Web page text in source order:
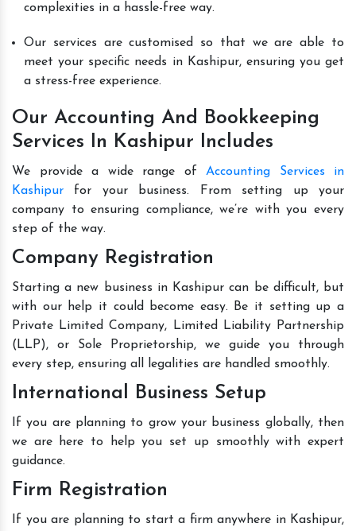
complexities in a hassle-free way.
Our services are customised so that we are able to
meet your specific needs in Kashipur, ensuring you get
a stress-free experience.
Our Accounting And Bookkeeping
Services In Kashipur Includes
We provide a wide range of Accounting Services in
Kashipur for your business. From setting up your
company to ensuring compliance, we’re with you every
step of the way.
Company Registration
Starting a new business in Kashipur can be difficult, but
with our help it could become easy. Be it setting up a
Private Limited Company, Limited Liability Partnership
(LLP), or Sole Proprietorship, we guide you through
every step, ensuring all legalities are handled smoothly.
International Business Setup
If you are planning to grow your business globally, then
we are here to help you set up smoothly with expert
guidance.
Firm Registration
If you are planning to start a firm anywhere in Kashipur,